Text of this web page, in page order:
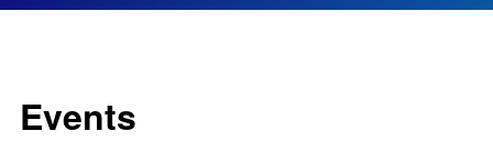
Events